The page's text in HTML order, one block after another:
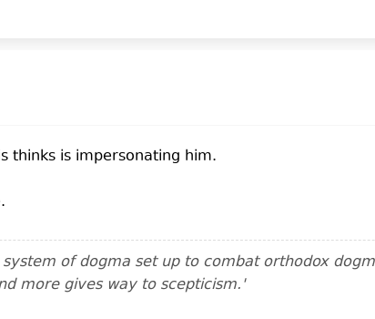
thinks is impersonating him.
of dogma set up to combat orthodox
more gives way to scepticism.'